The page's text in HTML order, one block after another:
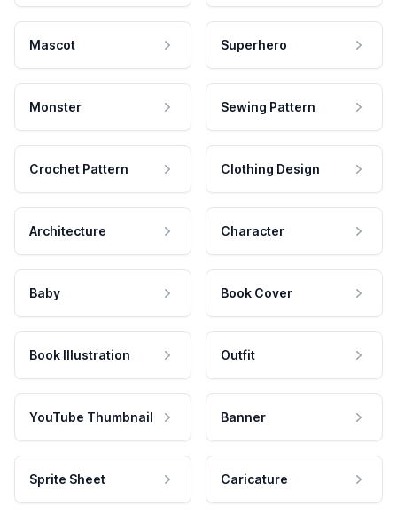
Mascot Superhero
Monster Sewing Pattern
Crochet Pattern Clothing Design
Architecture Character
Baby Book Cover
Book Illustration Outfit
YouTube Thumbnail Banner
Sprite Sheet Caricature